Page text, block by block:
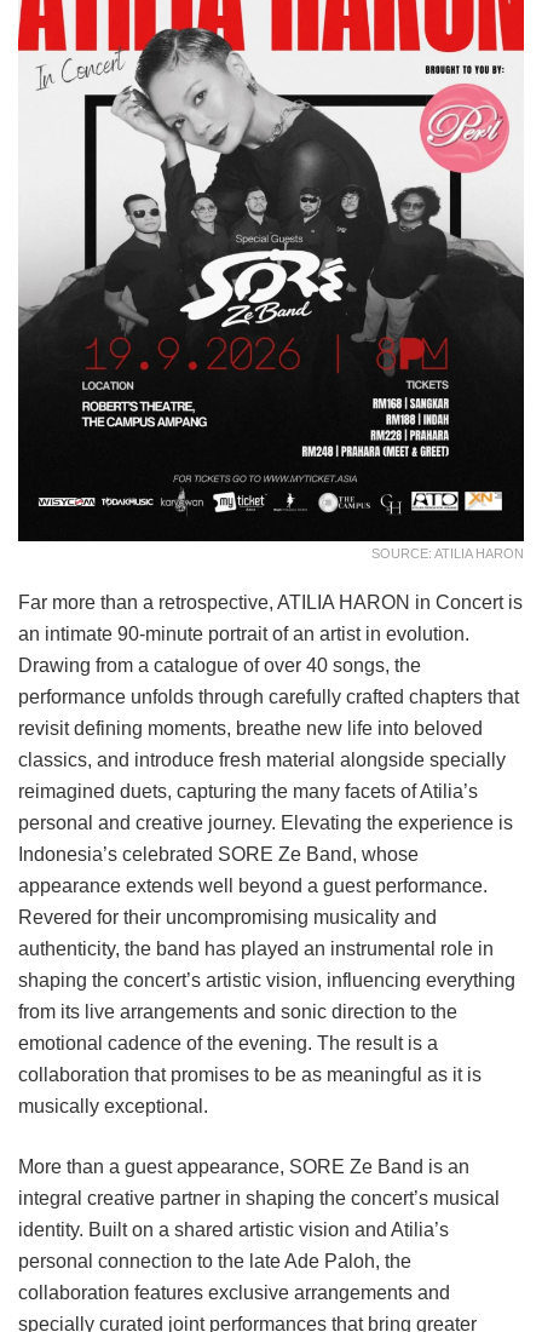
SOURCE: ATILIA HARON
Far more than a retrospective, ATILIA HARON in Concert is
an intimate 90-minute portrait of an artist in evolution.
Drawing from a catalogue of over 40 songs, the
performance unfolds through carefully crafted chapters that
revisit defining moments, breathe new life into beloved
classics, and introduce fresh material alongside specially
reimagined duets, capturing the many facets of Atilia’s
personal and creative journey. Elevating the experience is
Indonesia’s celebrated SORE Ze Band, whose
appearance extends well beyond a guest performance.
Revered for their uncompromising musicality and
authenticity, the band has played an instrumental role in
shaping the concert’s artistic vision, influencing everything
from its live arrangements and sonic direction to the
emotional cadence of the evening. The result is a
collaboration that promises to be as meaningful as it is
musically exceptional.
More than a guest appearance, SORE Ze Band is an
integral creative partner in shaping the concert’s musical
identity. Built on a shared artistic vision and Atilia’s
personal connection to the late Ade Paloh, the
collaboration features exclusive arrangements and
specially curated joint performances that bring greater